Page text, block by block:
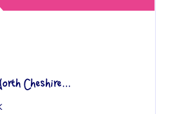
Cheshire...